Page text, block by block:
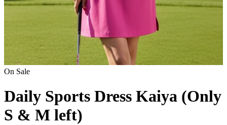
On Sale
Daily Sports Dress Kaiya (Only
S & M left)